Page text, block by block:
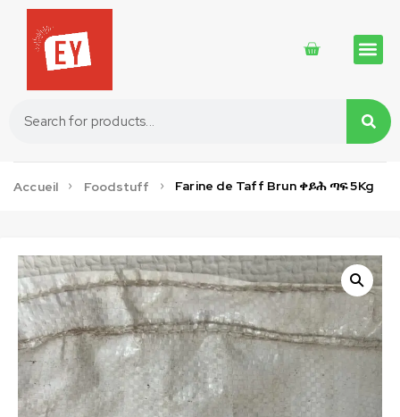
Accueil Foodstuff Farine de Taff Brun ቀይሕ ጣፍ 5Kg